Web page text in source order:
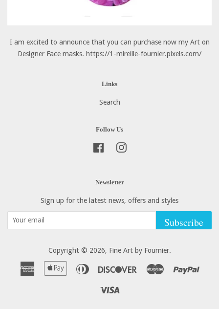
I am excited to announce that you can purchase now my Art on
Designer Face masks. https://1-mireille-fournier.pixels.com/
Links
Search
Follow Us
FacebookInstagram
Newsletter
Sign up for the latest news, offers and styles
Subscribe
Copyright © 2026, Fine Art by Fournier.
American
Apple
Diners
DiscoverMaster